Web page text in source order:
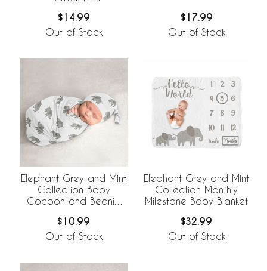
$14.99
Out of Stock
$17.99
Out of Stock
Elephant Grey and Mint
Collection Baby
Cocoon and Beanie
$10.99
Out of Stock
Elephant Grey and Mint
Collection Monthly
Milestone Baby Blanket
$32.99
Out of Stock